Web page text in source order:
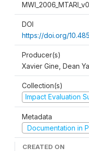
DOI
https://doi.org/
Producer(s)
Xavier Gine, Dean
Collection(s)
Impact Evaluation
Metadata
Documentation in
CREATED ON